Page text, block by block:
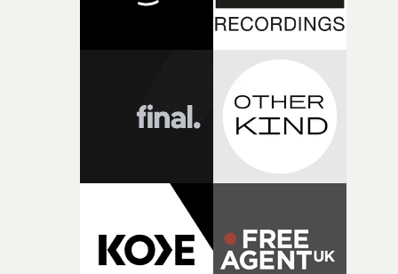
weight underneath it."From there, the challenge was
finding a visual language for something as intangible as
time passing. We’d been having milk deliveries made to
the house around the time I was developing the idea,
I think that image must have been sitting somewhere in
my subconscious. There was something about the
fragility of it, the idea of something being spilled or
broken and never quite returning to how it was, that
connected to the theme of the film."The cold, bleak
palette and the contrast between the softness of the
and the harshness of the environments became a big
of shaping the world. Once those ideas started coming
together, it felt like the only way the film could